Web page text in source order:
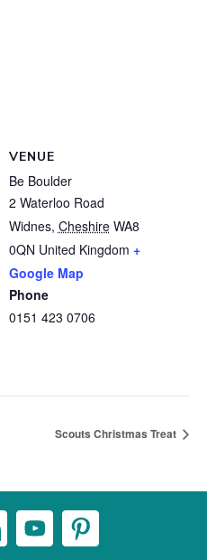
VENUE
Be Boulder
2 Waterloo Road
Widnes, Cheshire WA8
0QN United Kingdom +
Google Map
Phone
0151 423 0706
Scouts Christmas Treat